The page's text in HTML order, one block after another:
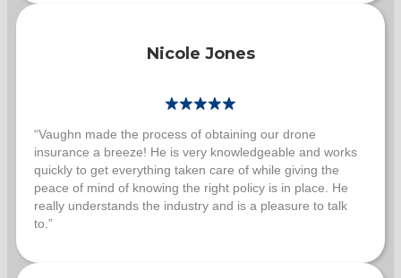
Nicole Jones
“Vaughn made the process of obtaining our drone
insurance a breeze! He is very knowledgeable and works
quickly to get everything taken care of while giving the
peace of mind of knowing the right policy is in place. He
really understands the industry and is a pleasure to talk
to.”